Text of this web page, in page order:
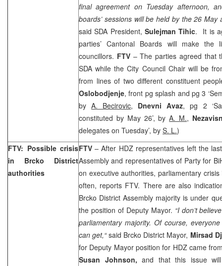
final agreement on Tuesday afternoon,
boards’ sessions will be held by the 26 May
said SDA President,Sulejman Tihic. It is
parties’ Cantonal Boards will make the
councillors. FTV– The parties agreed that
SDA while the City Council Chair will be
from lines of two different constituent
Oslobodjenje, front pg splash and pg 3
byA. Becirovic, Dnevni Avaz, pg 2
constituted by May 26’, byA. M.,
delegates on Tuesday’, by S. L.)
FTV: Possible crisis
in Brcko District
authorities
FTV – After HDZ representatives left the
Assembly and representatives of Party for
on executive authorities, parliamentary
often, reports FTV. There are also
Brcko District Assembly majority is under
the position of Deputy Mayor. “I don’t
parliamentary majority. Of course,
can get,“said Brcko District Mayor, Mirsad
for Deputy Mayor position for HDZ came
Susan Johnson, and that this issue